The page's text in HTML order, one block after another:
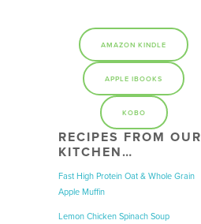
AMAZON KINDLE
APPLE IBOOKS
KOBO
RECIPES FROM OUR
KITCHEN…
Fast High Protein Oat & Whole Grain
Apple Muffin
Lemon Chicken Spinach Soup